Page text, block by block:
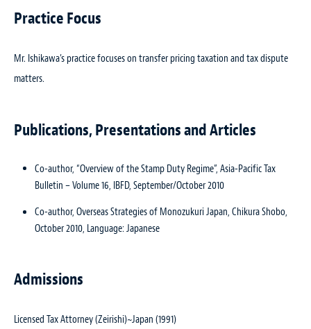
Practice Focus
Mr. Ishikawa’s practice focuses on transfer pricing taxation and tax dispute
matters.
Publications, Presentations and Articles
Co-author, “Overview of the Stamp Duty Regime”, Asia-Pacific Tax
Bulletin – Volume 16, IBFD, September/October 2010
Co-author, Overseas Strategies of Monozukuri Japan, Chikura Shobo,
October 2010, Language: Japanese
Admissions
Licensed Tax Attorney (Zeirishi)~Japan (1991)